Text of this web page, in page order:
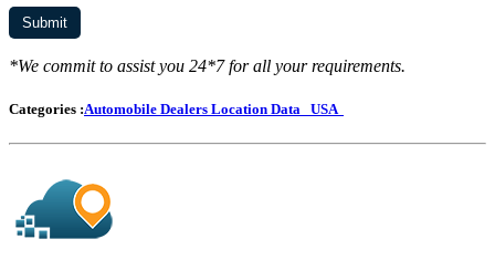
*We commit to assist you 24*7 for all your requirements.
Categories :Automobile Dealers Location Data USA